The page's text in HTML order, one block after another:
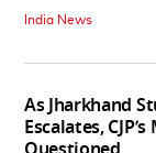
India News
As Jharkhand
Escalates,